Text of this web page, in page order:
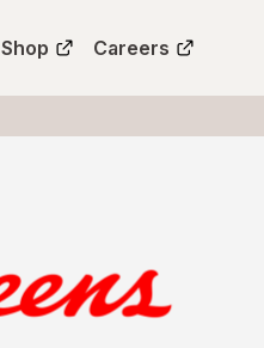
Shop Careers